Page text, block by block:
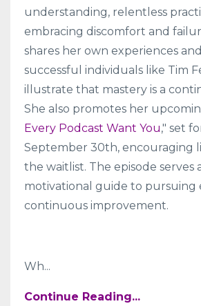
understanding, relentless
embracing discomfort and
shares her own experiences
successful individuals like Tim
illustrate that mastery is a
She also promotes her
Every Podcast Want You," set
September 30th, encouraging
the waitlist. The episode serves
motivational guide to pursuing
continuous improvement.
Wh...
Continue Reading...